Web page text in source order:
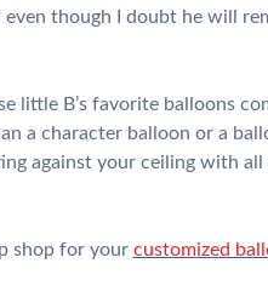
even though I doubt he will
little B’s favorite balloons
a character balloon or a
against your ceiling with
shop for your customized